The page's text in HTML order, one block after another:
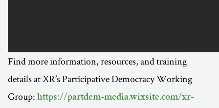
Find more information, resources, and training
details at XR’s Participative Democracy Working
Group: https://partdem-media.wixsite.com/xr-